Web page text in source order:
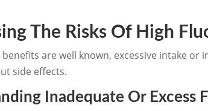
The Risks Of High
are well known, excessive intake
side effects.
Inadequate Or Excess